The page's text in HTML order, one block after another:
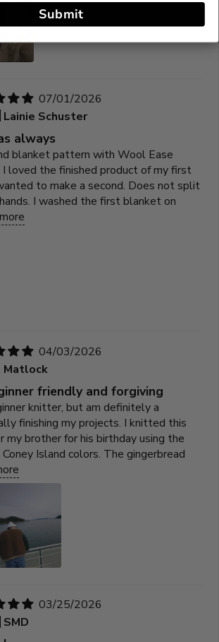
07/01/2026
Lainie Schuster
always
blanket pattern with Wool Ease
I loved the finished product of my first
to make a second. Does not split
I washed the first blanket on
04/03/2026
Matlock
friendly and forgiving
knitter, but am definitely a
finishing my projects. I knitted this
brother for his birthday using the
Island colors. The gingerbread
03/25/2026
SMD
Submit